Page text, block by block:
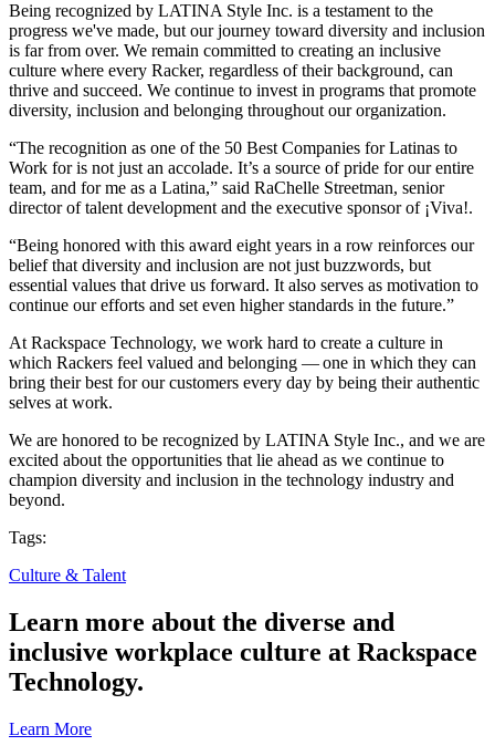
Being recognized by LATINA Style Inc. is a testament to the
progress we've made, but our journey toward diversity and inclusion
is far from over. We remain committed to creating an inclusive
culture where every Racker, regardless of their background, can
thrive and succeed. We continue to invest in programs that promote
diversity, inclusion and belonging throughout our organization.
“The recognition as one of the 50 Best Companies for Latinas to
Work for is not just an accolade. It’s a source of pride for our entire
team, and for me as a Latina,” said RaChelle Streetman, senior
director of talent development and the executive sponsor of ¡Viva!.
“Being honored with this award eight years in a row reinforces our
belief that diversity and inclusion are not just buzzwords, but
essential values that drive us forward. It also serves as motivation to
continue our efforts and set even higher standards in the future.”
At Rackspace Technology, we work hard to create a culture in
which Rackers feel valued and belonging — one in which they can
bring their best for our customers every day by being their authentic
selves at work.
We are honored to be recognized by LATINA Style Inc., and we are
excited about the opportunities that lie ahead as we continue to
champion diversity and inclusion in the technology industry and
beyond.
Tags:
Culture & Talent
Learn more about the diverse and
inclusive workplace culture at Rackspace
Technology.
Learn More